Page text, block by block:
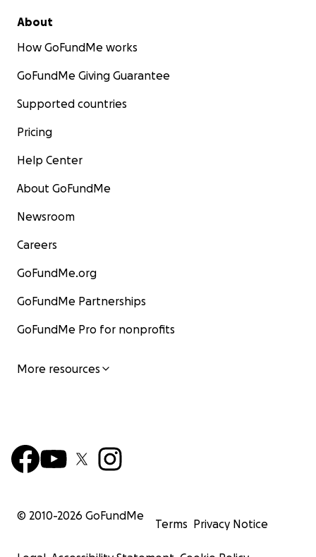
About
How GoFundMe works
GoFundMe Giving Guarantee
Supported countries
Pricing
Help Center
About GoFundMe
Newsroom
Careers
GoFundMe.org
GoFundMe Partnerships
GoFundMe Pro for nonprofits
More resources
© 2010-2026 GoFundMe
Terms Privacy Notice